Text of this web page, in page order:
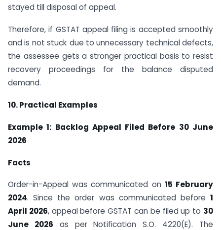
stayed till disposal of appeal.
Therefore, if GSTAT appeal filing is accepted smoothly
and is not stuck due to unnecessary technical defects,
the assessee gets a stronger practical basis to resist
recovery proceedings for the balance disputed
demand.
10. Practical Examples
Example 1: Backlog Appeal Filed Before 30 June
2026
Facts
Order-in-Appeal was communicated on 15 February
2024. Since the order was communicated before 1
April 2026, appeal before GSTAT can be filed up to 30
June 2026 as per Notification S.O. 4220(E). The